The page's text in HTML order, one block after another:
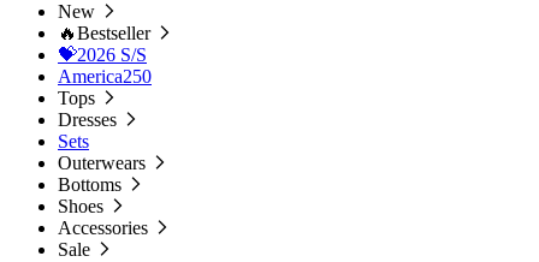
New
🔥Bestseller
💝2026 S/S
America250
Tops
Dresses
Sets
Outerwears
Bottoms
Shoes
Accessories
Sale